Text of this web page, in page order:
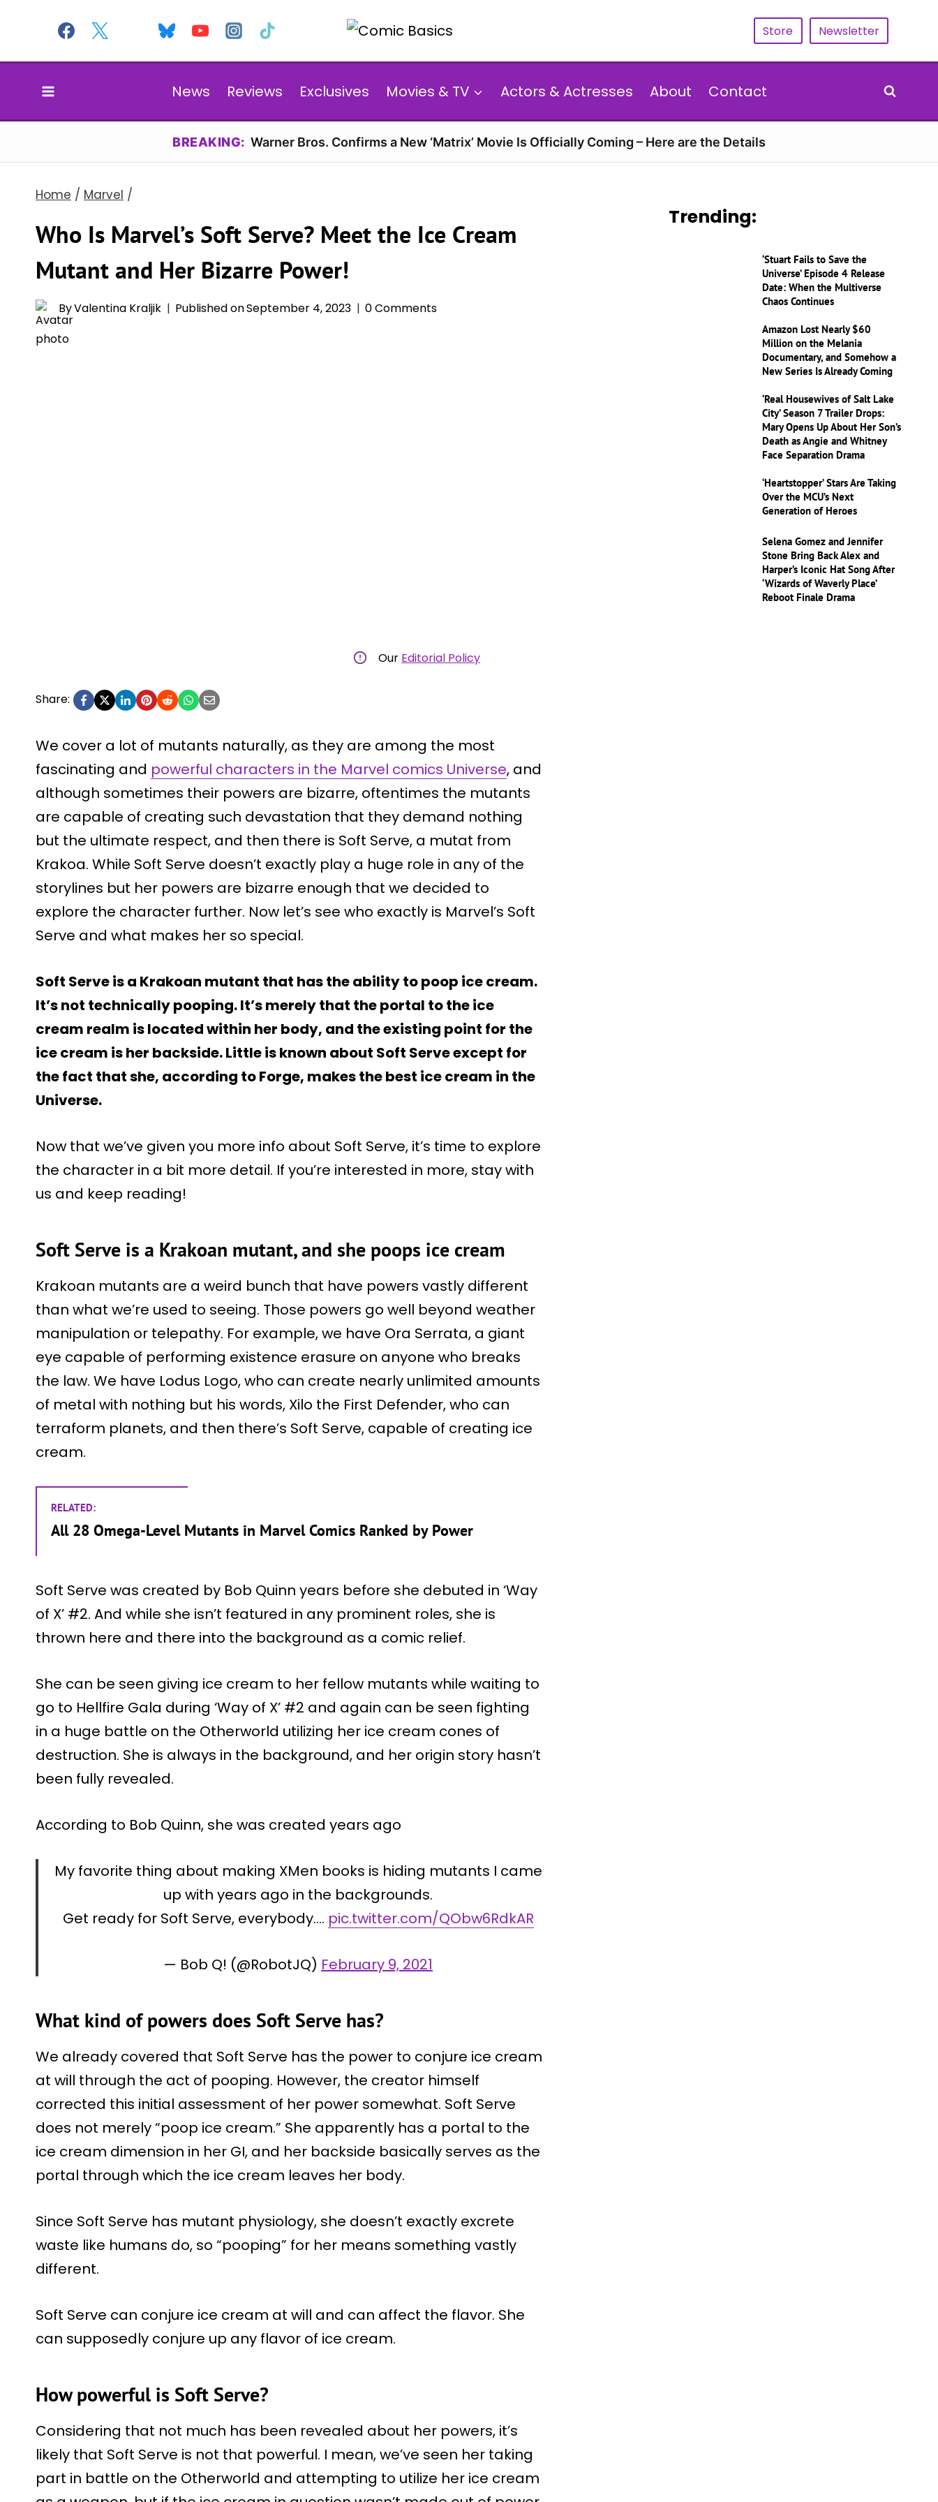
content
Store Newsletter
News Reviews Exclusives Movies & TV Actors & Actresses About Contact
BREAKING: Warner Bros. Confirms a New ‘Matrix’ Movie Is Officially Coming – Here are the Details
Home / Marvel /
Who Is Marvel’s Soft Serve? Meet the Ice Cream
Mutant and Her Bizarre Power!
ByValentina Kraljik Published onSeptember 4, 2023 0 Comments
Our Editorial Policy
Share:
We cover a lot of mutants naturally, as they are among the most
fascinating and powerful characters in the Marvel comics Universe, and
although sometimes their powers are bizarre, oftentimes the mutants
are capable of creating such devastation that they demand nothing
but the ultimate respect, and then there is Soft Serve, a mutat from
Krakoa. While Soft Serve doesn’t exactly play a huge role in any of the
storylines but her powers are bizarre enough that we decided to
explore the character further. Now let’s see who exactly is Marvel’s Soft
Serve and what makes her so special.
Soft Serve is a Krakoan mutant that has the ability to poop ice cream.
It’s not technically pooping. It’s merely that the portal to the ice
cream realm is located within her body, and the existing point for the
ice cream is her backside. Little is known about Soft Serve except for
the fact that she, according to Forge, makes the best ice cream in the
Universe.
Now that we’ve given you more info about Soft Serve, it’s time to explore
the character in a bit more detail. If you’re interested in more, stay with
us and keep reading!
Soft Serve is a Krakoan mutant, and she poops ice cream
Krakoan mutants are a weird bunch that have powers vastly different
than what we’re used to seeing. Those powers go well beyond weather
manipulation or telepathy. For example, we have Ora Serrata, a giant
eye capable of performing existence erasure on anyone who breaks
the law. We have Lodus Logo, who can create nearly unlimited amounts
of metal with nothing but his words, Xilo the First Defender, who can
terraform planets, and then there’s Soft Serve, capable of creating ice
cream.
RELATED:
All 28 Omega-Level Mutants in Marvel Comics Ranked by Power
Soft Serve was created by Bob Quinn years before she debuted in ‘Way
of X’ #2. And while she isn’t featured in any prominent roles, she is
thrown here and there into the background as a comic relief.
She can be seen giving ice cream to her fellow mutants while waiting to
go to Hellfire Gala during ‘Way of X’ #2 and again can be seen fighting
in a huge battle on the Otherworld utilizing her ice cream cones of
destruction. She is always in the background, and her origin story hasn’t
been fully revealed.
According to Bob Quinn, she was created years ago
My favorite thing about making XMen books is hiding mutants I came
up with years ago in the backgrounds.
Get ready for Soft Serve, everybody…. pic.twitter.com/QObw6RdkAR
— Bob Q! (@RobotJQ) February 9, 2021
What kind of powers does Soft Serve has?
We already covered that Soft Serve has the power to conjure ice cream
at will through the act of pooping. However, the creator himself
corrected this initial assessment of her power somewhat. Soft Serve
does not merely “poop ice cream.” She apparently has a portal to the
ice cream dimension in her GI, and her backside basically serves as the
portal through which the ice cream leaves her body.
Since Soft Serve has mutant physiology, she doesn’t exactly excrete
waste like humans do, so “pooping” for her means something vastly
different.
Soft Serve can conjure ice cream at will and can affect the flavor. She
can supposedly conjure up any flavor of ice cream.
How powerful is Soft Serve?
Considering that not much has been revealed about her powers, it’s
likely that Soft Serve is not that powerful. I mean, we’ve seen her taking
part in battle on the Otherworld and attempting to utilize her ice cream
Trending:
‘Stuart Fails to Save the
Universe’ Episode 4 Release
Date: When the Multiverse
Chaos Continues
Amazon Lost Nearly $60
Million on the Melania
Documentary, and Somehow a
New Series Is Already Coming
‘Real Housewives of Salt Lake
City’ Season 7 Trailer Drops:
Mary Opens Up About Her Son’s
Death as Angie and Whitney
Face Separation Drama
‘Heartstopper’ Stars Are Taking
Over the MCU’s Next
Generation of Heroes
Selena Gomez and Jennifer
Stone Bring Back Alex and
Harper’s Iconic Hat Song After
‘Wizards of Waverly Place’
Reboot Finale Drama